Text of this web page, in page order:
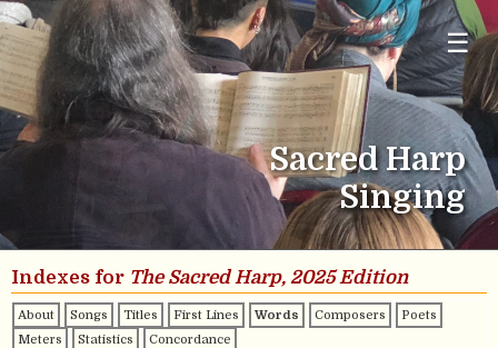
☰
Sacred Harp
Singing
Indexes for The Sacred Harp, 2025 Edition
About Songs Titles First Lines Words Composers
Poets
Meters
Statistics Concordance